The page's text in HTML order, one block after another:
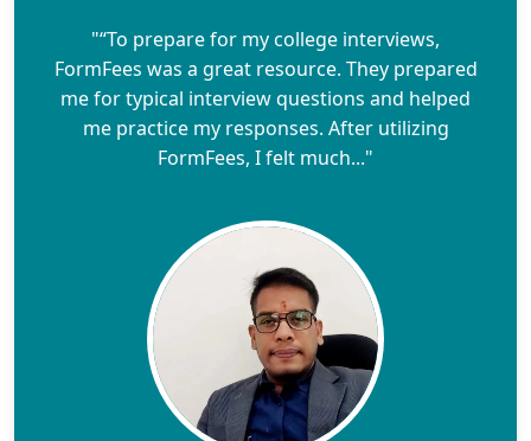
"“To prepare for my college interviews,
FormFees was a great resource. They prepared
me for typical interview questions and helped
me practice my responses. After utilizing
FormFees, I felt much..."